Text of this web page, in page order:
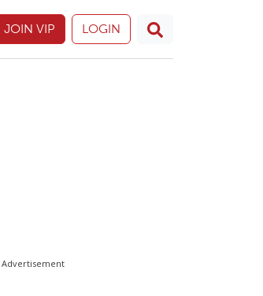
JOIN VIP LOGIN
Advertisement